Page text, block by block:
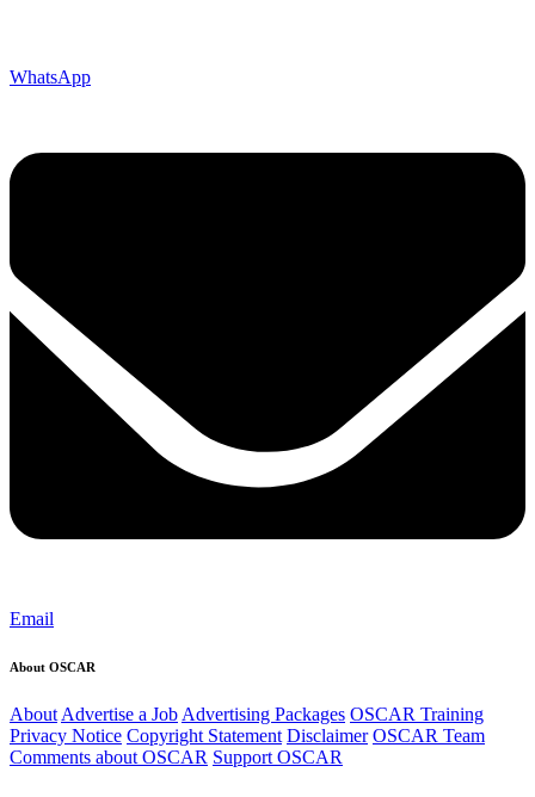
WhatsApp
Email
About OSCAR
About Advertise a Job Advertising Packages OSCAR Training
Privacy Notice Copyright Statement Disclaimer OSCAR Team
Comments about OSCAR Support OSCAR